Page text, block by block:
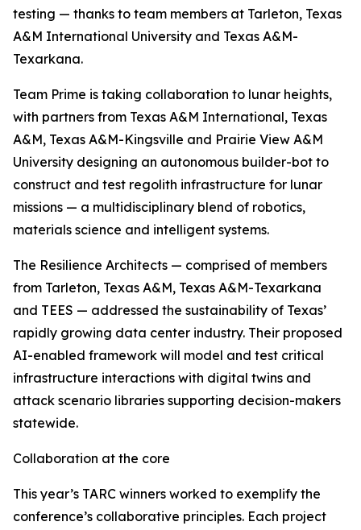
testing — thanks to team members at Tarleton, Texas
A&M International University and Texas A&M-
Texarkana.
Team Prime is taking collaboration to lunar heights,
with partners from Texas A&M International, Texas
A&M, Texas A&M-Kingsville and Prairie View A&M
University designing an autonomous builder-bot to
construct and test regolith infrastructure for lunar
missions — a multidisciplinary blend of robotics,
materials science and intelligent systems.
The Resilience Architects — comprised of members
from Tarleton, Texas A&M, Texas A&M-Texarkana
and TEES — addressed the sustainability of Texas’
rapidly growing data center industry. Their proposed
AI-enabled framework will model and test critical
infrastructure interactions with digital twins and
attack scenario libraries supporting decision-makers
statewide.
Collaboration at the core
This year’s TARC winners worked to exemplify the
conference’s collaborative principles. Each project